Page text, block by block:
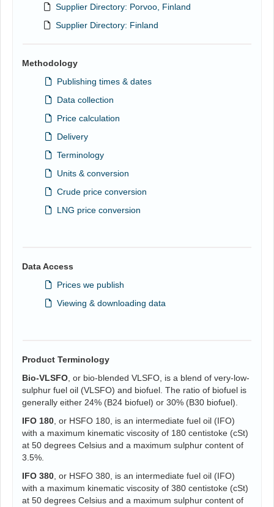
Supplier Directory: Porvoo, Finland
Supplier Directory: Finland
Methodology
Publishing times & dates
Data collection
Price calculation
Delivery
Terminology
Units & conversion
Crude price conversion
LNG price conversion
Data Access
Prices we publish
Viewing & downloading data
Product Terminology
Bio-VLSFO , or bio-blended VLSFO, is a blend of very-low-
sulphur fuel oil (VLSFO) and biofuel. The ratio of biofuel is
generally either 24% (B24 biofuel) or 30% (B30 biofuel).
IFO 180 , or HSFO 180, is an intermediate fuel oil (IFO)
with a maximum kinematic viscosity of 180 centistoke (cSt)
at 50 degrees Celsius and a maximum sulphur content of
3.5%.
IFO 380 , or HSFO 380, is an intermediate fuel oil (IFO)
with a maximum kinematic viscosity of 380 centistoke (cSt)
at 50 degrees Celsius and a maximum sulphur content of